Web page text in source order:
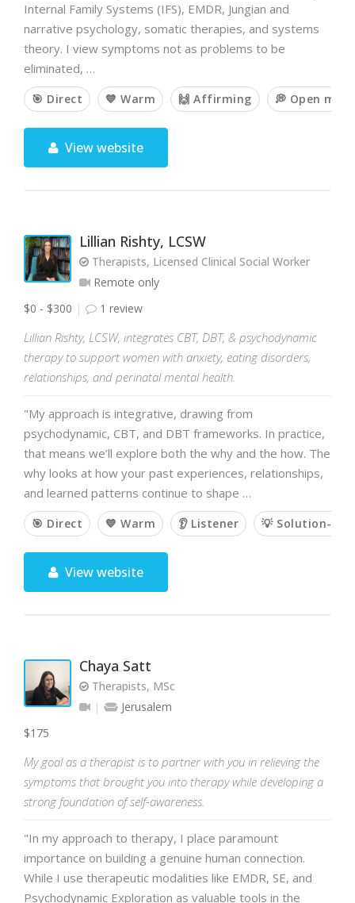
Internal Family Systems (IFS), EMDR, Jungian and
narrative psychology, somatic therapies, and systems
theory. I view symptoms not as problems to be
eliminated, …
🎯 Direct 💙 Warm 🙌 Affirming 💭 Open
View website
Lillian Rishty, LCSW
Therapists, Licensed Clinical Social Worker
Remote only
$0 - $300
1 review
Lillian Rishty, LCSW, integrates CBT, DBT, & psychodynamic
therapy to support women with anxiety, eating disorders,
relationships, and perinatal mental health.
"My approach is integrative, drawing from
psychodynamic, CBT, and DBT frameworks. In practice,
that means we’ll explore both the why and the how. The
why looks at how your past experiences, relationships,
and learned patterns continue to shape …
🎯 Direct 💙 Warm 👂 Listener 💡 Solution-
View website
Chaya Satt
Therapists, MSc
Jerusalem
$175
My goal as a therapist is to partner with you in relieving the
symptoms that brought you into therapy while developing a
strong foundation of self-awareness.
"In my approach to therapy, I place paramount
importance on building a genuine human connection.
While I use therapeutic modalities like EMDR, SE, and
Psychodynamic Exploration as valuable tools in the